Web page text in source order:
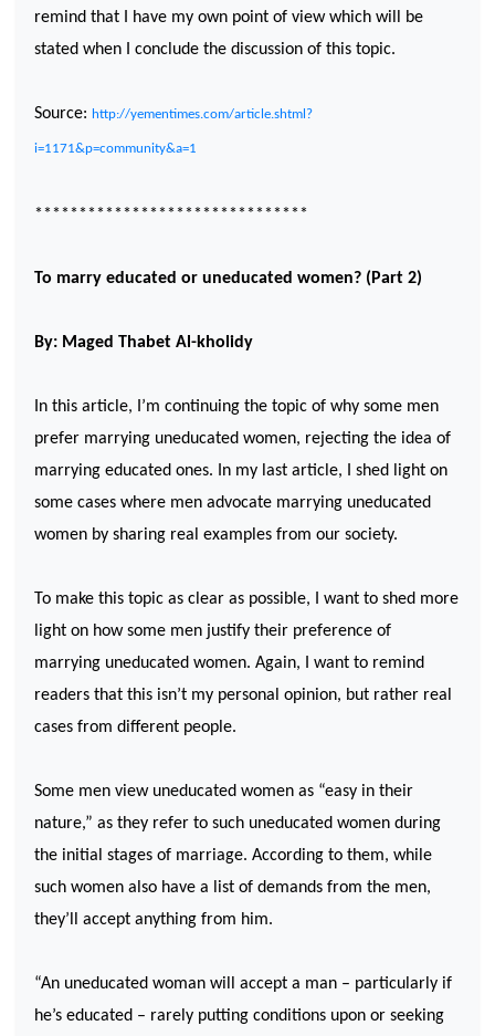
remind that I have my own point of view which will be
stated when I conclude the discussion of this topic.
Source: http://yementimes.com/article.shtml?
i=1171&p=community&a=1
*******************************
To marry educated or uneducated women? (Part 2)
By: Maged Thabet Al-kholidy
In this article, I’m continuing the topic of why some men
prefer marrying uneducated women, rejecting the idea of
marrying educated ones. In my last article, I shed light on
some cases where men advocate marrying uneducated
women by sharing real examples from our society.
To make this topic as clear as possible, I want to shed more
light on how some men justify their preference of
marrying uneducated women. Again, I want to remind
readers that this isn’t my personal opinion, but rather real
cases from different people.
Some men view uneducated women as “easy in their
nature,” as they refer to such uneducated women during
the initial stages of marriage. According to them, while
such women also have a list of demands from the men,
they’ll accept anything from him.
“An uneducated woman will accept a man – particularly if
he’s educated – rarely putting conditions upon or seeking